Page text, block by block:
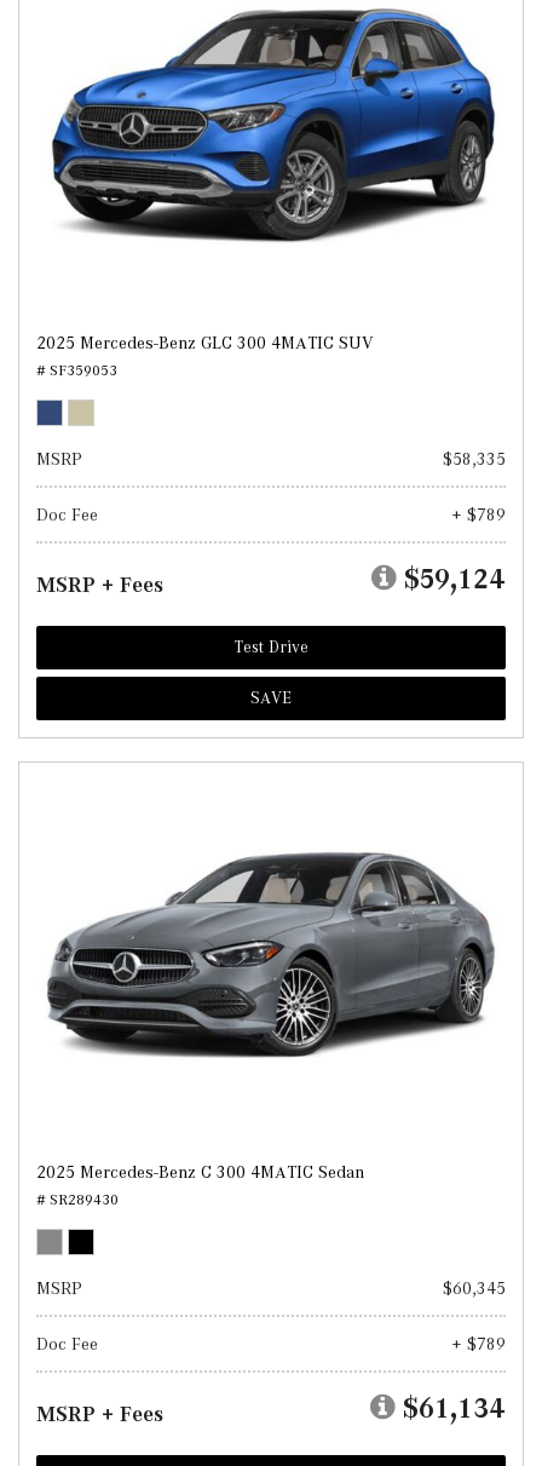
2025 Mercedes-Benz GLC 300 4MATIC SUV
# SF359053
MSRP $58,335
Doc Fee + $789
MSRP + Fees $59,124
Test Drive
SAVE
2025 Mercedes-Benz C 300 4MATIC Sedan
# SR289430
MSRP $60,345
Doc Fee + $789
MSRP + Fees $61,134